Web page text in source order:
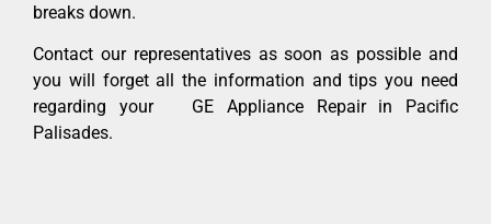
breaks down.
Contact our representatives as soon as possible and
you will forget all the information and tips you need
regarding your GE Appliance Repair in Pacific
Palisades.